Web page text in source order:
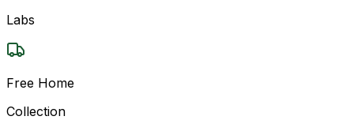
Labs
Free Home
Collection